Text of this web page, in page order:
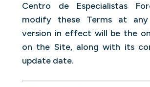
Centro de Especialistas
modify these Terms at
version in effect will be the
on the Site, along with its
update date.